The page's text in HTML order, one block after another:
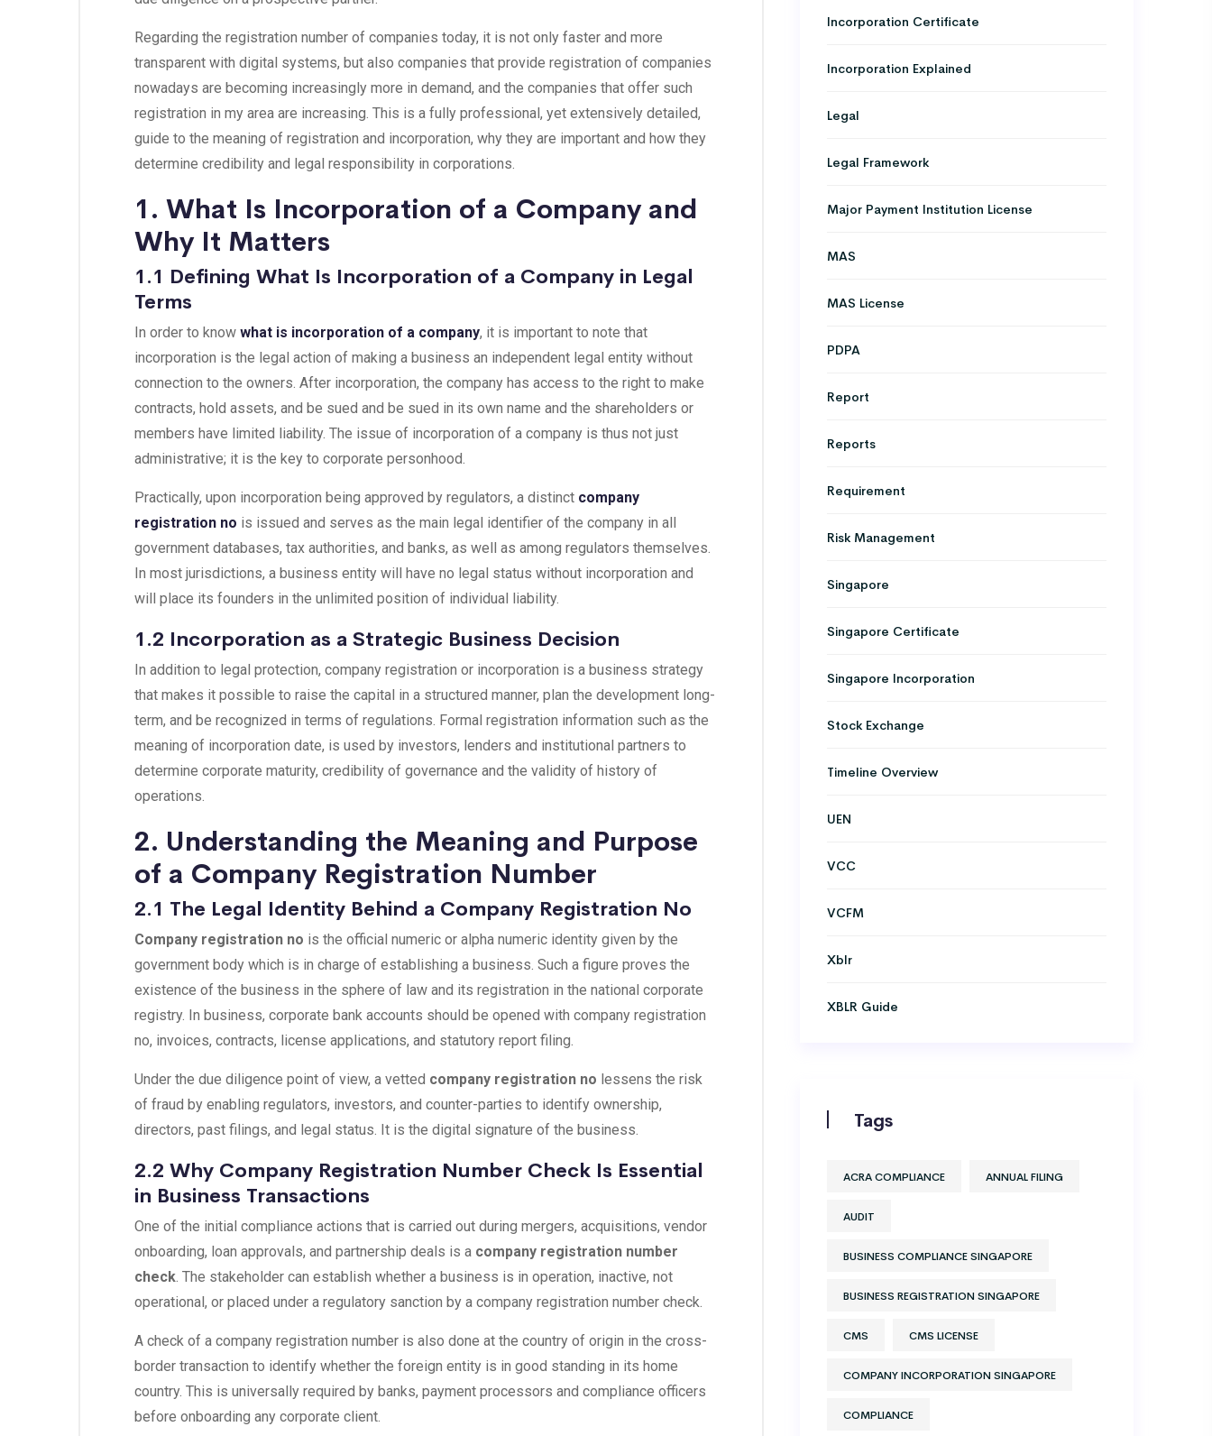
Regarding the registration number of companies today, it is not only faster and more
transparent with digital systems, but also companies that provide registration of companies
nowadays are becoming increasingly more in demand, and the companies that offer such
registration in my area are increasing. This is a fully professional, yet extensively detailed,
guide to the meaning of registration and incorporation, why they are important and how they
determine credibility and legal responsibility in corporations.
1. What Is Incorporation of a Company and
Why It Matters
1.1 Defining What Is Incorporation of a Company in Legal
Terms
In order to know what is incorporation of a company, it is important to note that
incorporation is the legal action of making a business an independent legal entity without
connection to the owners. After incorporation, the company has access to the right to make
contracts, hold assets, and be sued and be sued in its own name and the shareholders or
members have limited liability. The issue of incorporation of a company is thus not just
administrative; it is the key to corporate personhood.
Practically, upon incorporation being approved by regulators, a distinct company
registration no is issued and serves as the main legal identifier of the company in all
government databases, tax authorities, and banks, as well as among regulators themselves.
In most jurisdictions, a business entity will have no legal status without incorporation and
will place its founders in the unlimited position of individual liability.
1.2 Incorporation as a Strategic Business Decision
In addition to legal protection, company registration or incorporation is a business strategy
that makes it possible to raise the capital in a structured manner, plan the development long-
term, and be recognized in terms of regulations. Formal registration information such as the
meaning of incorporation date, is used by investors, lenders and institutional partners to
determine corporate maturity, credibility of governance and the validity of history of
operations.
2. Understanding the Meaning and Purpose
of a Company Registration Number
2.1 The Legal Identity Behind a Company Registration No
Company registration no is the official numeric or alpha numeric identity given by the
government body which is in charge of establishing a business. Such a figure proves the
existence of the business in the sphere of law and its registration in the national corporate
registry. In business, corporate bank accounts should be opened with company registration
no, invoices, contracts, license applications, and statutory report filing.
Under the due diligence point of view, a vetted company registration no lessens the risk
of fraud by enabling regulators, investors, and counter-parties to identify ownership,
directors, past filings, and legal status. It is the digital signature of the business.
2.2 Why Company Registration Number Check Is Essential
in Business Transactions
One of the initial compliance actions that is carried out during mergers, acquisitions, vendor
onboarding, loan approvals, and partnership deals is a company registration number
check . The stakeholder can establish whether a business is in operation, inactive, not
operational, or placed under a regulatory sanction by a company registration number check.
A check of a company registration number is also done at the country of origin in the cross-
border transaction to identify whether the foreign entity is in good standing in its home
country. This is universally required by banks, payment processors and compliance officers
before onboarding any corporate client.
Incorporation Certificate
Incorporation Explained
Legal
Legal Framework
Major Payment Institution License
MAS
MAS License
PDPA
Report
Reports
Requirement
Risk Management
Singapore
Singapore Certificate
Singapore Incorporation
Stock Exchange
Timeline Overview
UEN
VCC
VCFM
Xblr
XBLR Guide
Tags
ACRA COMPLIANCE ANNUAL FILING
AUDIT
BUSINESS COMPLIANCE SINGAPORE
BUSINESS REGISTRATION SINGAPORE
CMS CMS LICENSE
COMPANY INCORPORATION SINGAPORE
COMPLIANCE